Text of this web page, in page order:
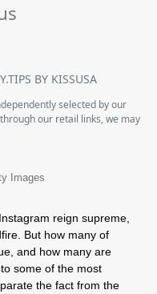
BY KISSUSA
selected by our
our retail links, we may
Images
reign supreme,
But how many of
and how many are
some of the most
the fact from the